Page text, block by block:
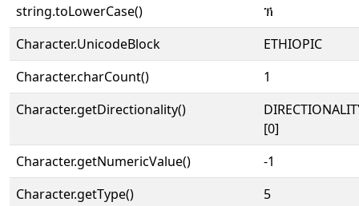
string.toLowerCase()
ኽ
Character.UnicodeBlock
ETHIOPIC
Character.charCount()
1
Character.getDirectionality()
[0]
Character.getNumericValue()
-1
Character.getType()
5